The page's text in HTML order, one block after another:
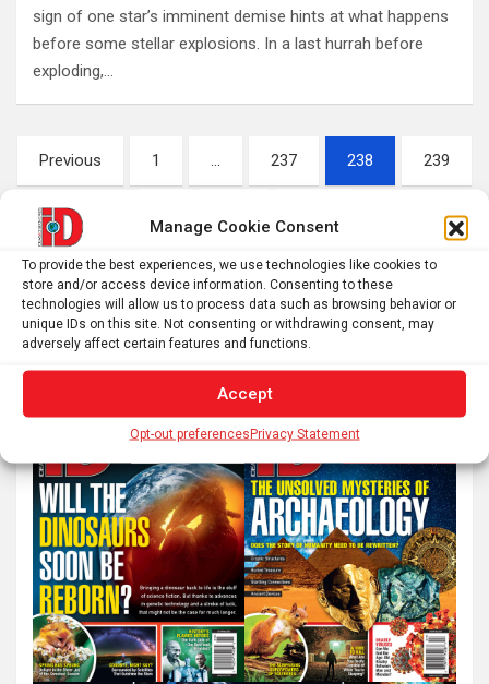
Manage Cookie Consent
To provide the best experiences, we use technologies like cookies to
store and/or access device information. Consenting to these
technologies will allow us to process data such as browsing behavior or
unique IDs on this site. Not consenting or withdrawing consent, may
adversely affect certain features and functions.
Accept
Opt-out preferencesPrivacy Statement
sign of one star’s imminent demise hints at what happens
before some stellar explosions. In a last hurrah before
exploding,…
Posts
pagination
Previous 1 … 237 238 239
S
e
c